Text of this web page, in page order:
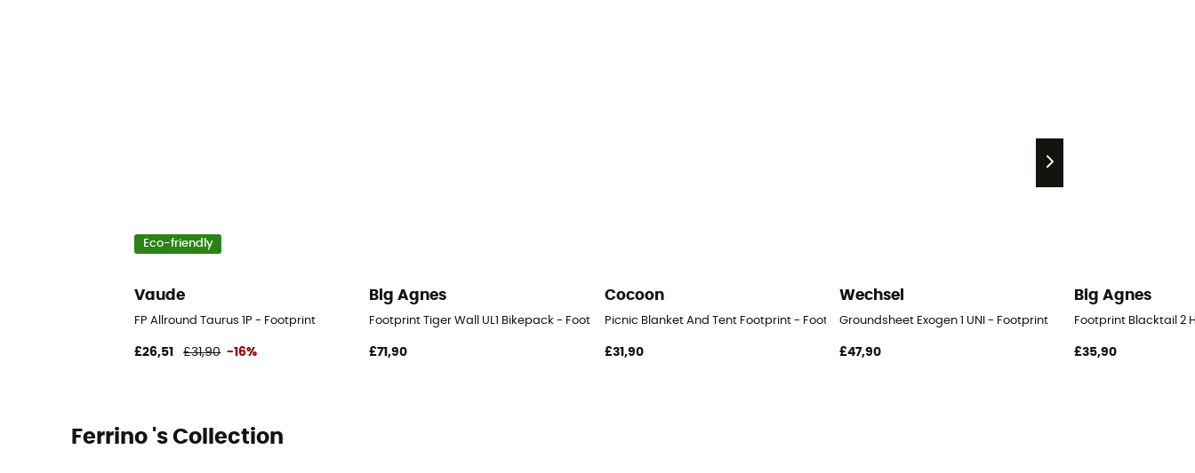
Eco-friendly
Vaude
FP Allround Taurus 1P - Footprint
£26,51 £31,90 -16%
Big Agnes
Footprint Tiger Wall UL1 Bikepack - Footprint
£71,90
Cocoon
Picnic Blanket And Tent Footprint - Footprint
£31,90
Wechsel
Groundsheet Exogen 1 UNI - Footprint
£47,90
Big Agnes
Footprint Blacktail 2
£35,90
Ferrino 's Collection